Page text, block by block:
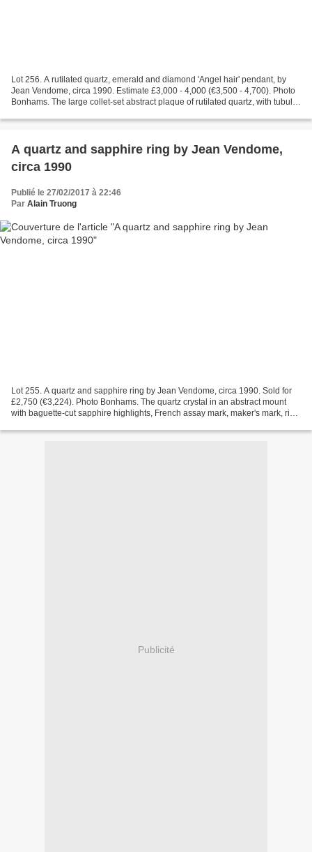
Lot 256. A rutilated quartz, emerald and diamond 'Angel hair' pendant, by
Jean Vendome, circa 1990. Estimate £3,000 - 4,000 (€3,500 - 4,700). Photo
Bonhams. The large collet-set abstract plaque of rutilated quartz, with tubular
A quartz and sapphire ring by Jean Vendome,
circa 1990
Publié le 27/02/2017 à 22:46
Par Alain Truong
Lot 255. A quartz and sapphire ring by Jean Vendome, circa 1990. Sold for
£2,750 (€3,224). Photo Bonhams. The quartz crystal in an abstract mount
with baguette-cut sapphire highlights, French assay mark, maker's mark, ring
Publicité